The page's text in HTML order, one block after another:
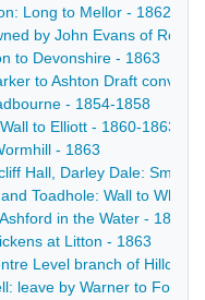
Long to Mellor - 1862
by John Evans of
to Devonshire - 1863
to Ashton Draft
- 1854-1858
to Elliott - 1860-1863
- 1863
Hall, Darley Dale: Smith
Toadhole: Wall to
in the Water - 1833-
at Litton - 1863
Level branch of Hillcarr
leave by Warner to Fox -